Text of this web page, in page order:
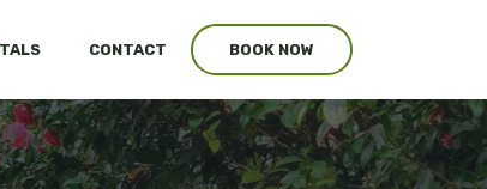
CONTACT BOOK NOW